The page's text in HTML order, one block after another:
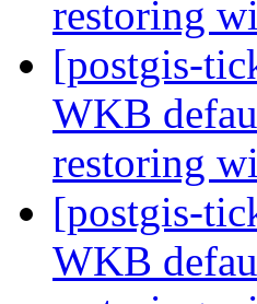
restoring
[postgis-
WKB
restoring
[postgis-
WKB